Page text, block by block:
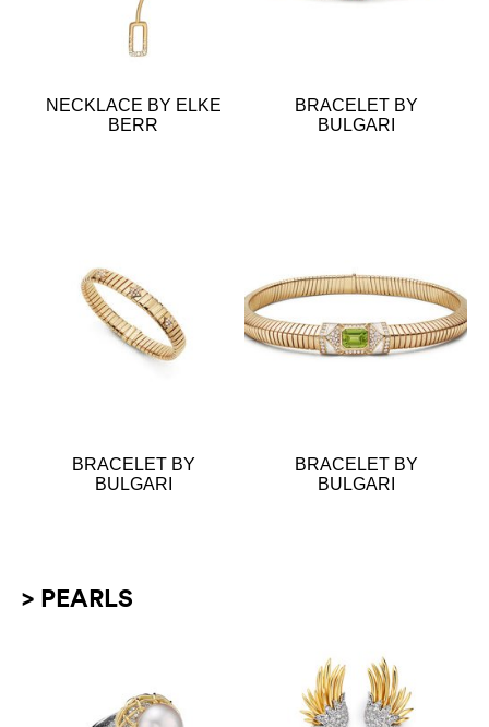
NECKLACE BY ELKE
BERR
BRACELET BY
BULGARI
BRACELET BY
BULGARI
BRACELET BY
BULGARI
> PEARLS